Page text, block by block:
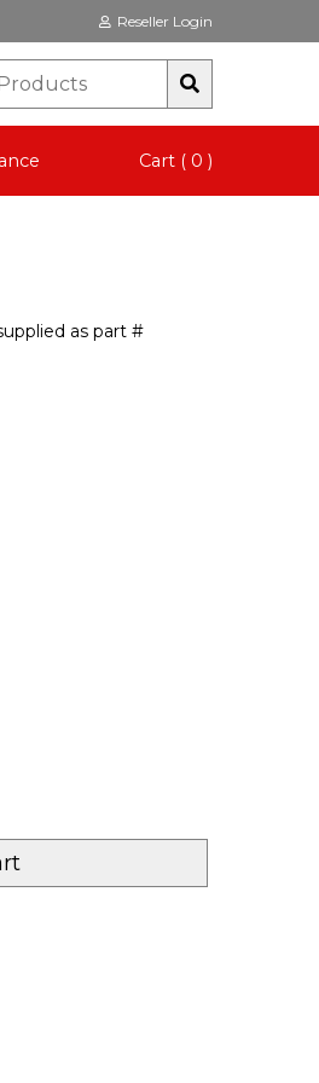
Reseller Login
Cart ( 0 )
as part #